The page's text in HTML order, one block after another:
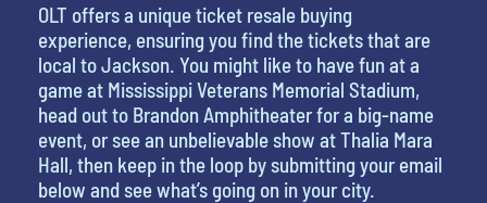
OLT offers a unique ticket resale buying
experience, ensuring you find the tickets that are
local to Jackson. You might like to have fun at a
game at Mississippi Veterans Memorial Stadium,
head out to Brandon Amphitheater for a big-name
event, or see an unbelievable show at Thalia Mara
Hall, then keep in the loop by submitting your email
below and see what’s going on in your city.